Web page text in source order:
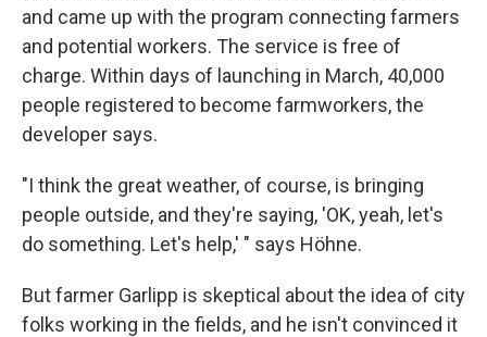
and came up with the program connecting farmers
and potential workers. The service is free of
charge. Within days of launching in March, 40,000
people registered to become farmworkers, the
developer says.
"I think the great weather, of course, is bringing
people outside, and they're saying, 'OK, yeah, let's
do something. Let's help,' " says Höhne.
But farmer Garlipp is skeptical about the idea of city
folks working in the fields, and he isn't convinced it